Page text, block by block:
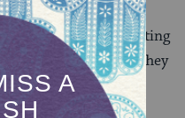
store buying
my feet as I write, sitting
nor a burden. They
for my success.